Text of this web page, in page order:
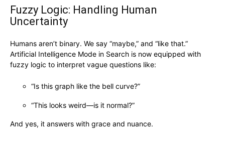
Fuzzy Logic: Handling Human
Uncertainty
Humans aren’t binary. We say “maybe,” and “like that.”
Artificial Intelligence Mode in Search is now equipped with
fuzzy logic to interpret vague questions like:
“Is this graph like the bell curve?”
“This looks weird—is it normal?”
And yes, it answers with grace and nuance.